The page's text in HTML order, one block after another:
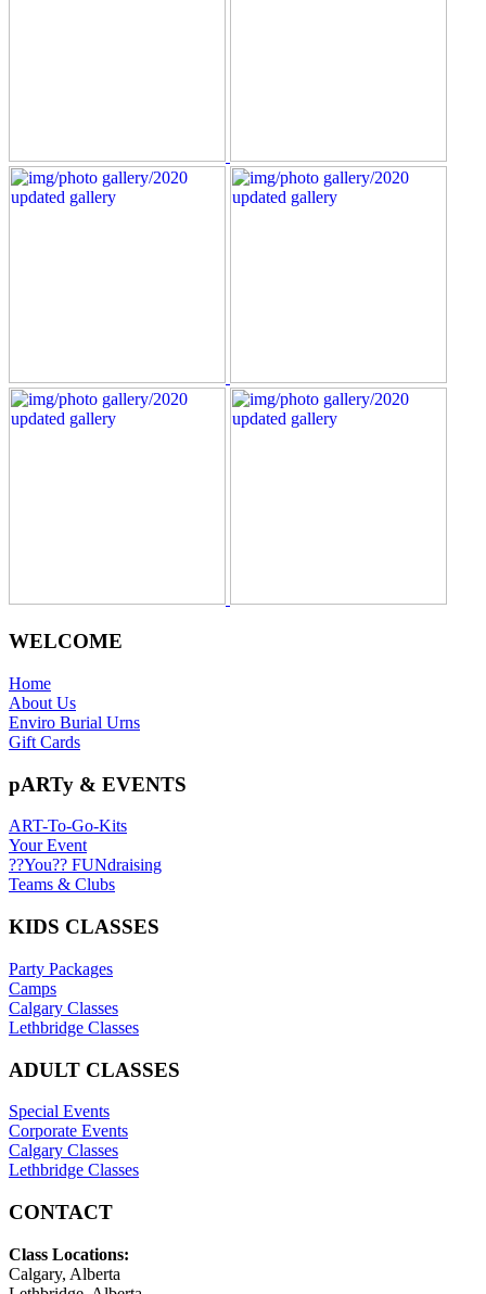
WELCOME
Home
About Us
Enviro Burial Urns
Gift Cards
pARTy & EVENTS
ART-To-Go-Kits
Your Event
??You?? FUNdraising
Teams & Clubs
KIDS CLASSES
Party Packages
Camps
Calgary Classes
Lethbridge Classes
ADULT CLASSES
Special Events
Corporate Events
Calgary Classes
Lethbridge Classes
CONTACT
Class Locations:
Calgary, Alberta